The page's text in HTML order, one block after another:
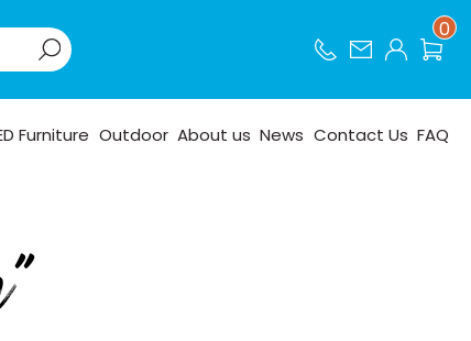
0
Furniture Outdoor About us News Contact Us FAQ